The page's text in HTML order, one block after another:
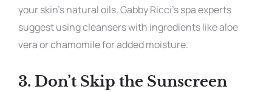
your skin’s natural oils. Gabby Ricci’s spa experts
suggest using cleansers with ingredients like aloe
vera or chamomile for added moisture.
3. Don’t Skip the Sunscreen